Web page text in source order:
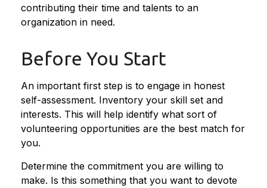
contributing their time and talents to an
organization in need.
Before You Start
An important first step is to engage in honest
self-assessment. Inventory your skill set and
interests. This will help identify what sort of
volunteering opportunities are the best match for
you.
Determine the commitment you are willing to
make. Is this something that you want to devote